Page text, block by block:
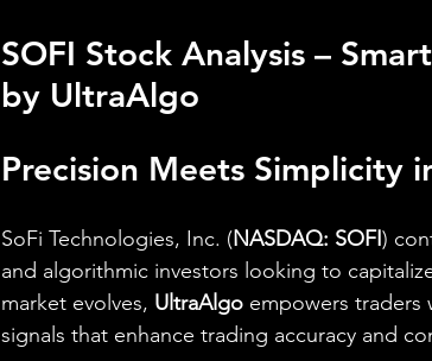
SOFI Stock Analysis –
by UltraAlgo
Precision Meets Simplicity
SoFi Technologies, Inc. (NASDAQ: SOFI)
and algorithmic investors looking to
market evolves, UltraAlgo empowers traders
signals that enhance trading accuracy and